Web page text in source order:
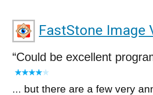
FastStone Image
Could be excellent
... but there are a few very